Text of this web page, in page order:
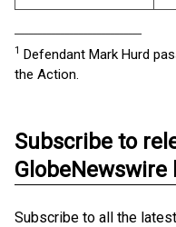
1 Defendant Mark Hurd
the Action.
Subscribe to
GlobeNewswire
Subscribe to all the